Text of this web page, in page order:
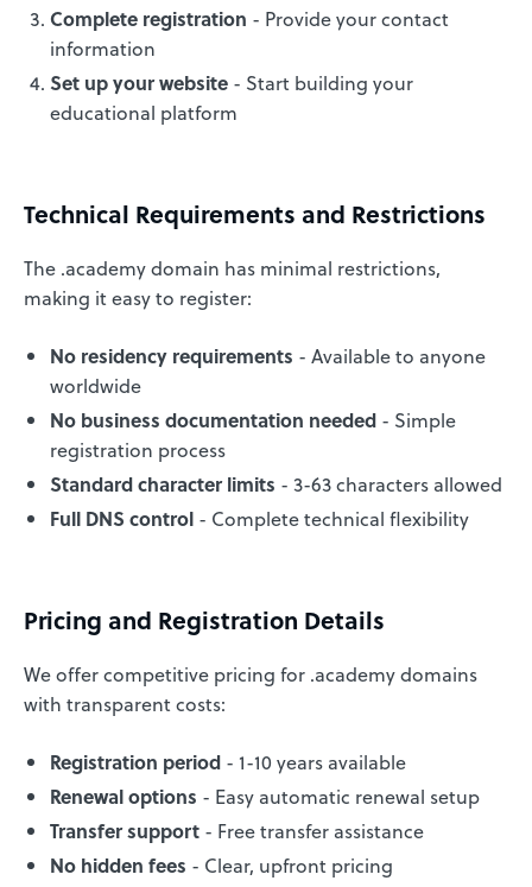
Complete registration - Provide your contact
information
Set up your website - Start building your
educational platform
Technical Requirements and Restrictions
The .academy domain has minimal restrictions,
making it easy to register:
No residency requirements - Available to anyone
worldwide
No business documentation needed - Simple
registration process
Standard character limits - 3-63 characters allowed
Full DNS control - Complete technical flexibility
Pricing and Registration Details
We offer competitive pricing for .academy domains
with transparent costs:
Registration period - 1-10 years available
Renewal options - Easy automatic renewal setup
Transfer support - Free transfer assistance
No hidden fees - Clear, upfront pricing